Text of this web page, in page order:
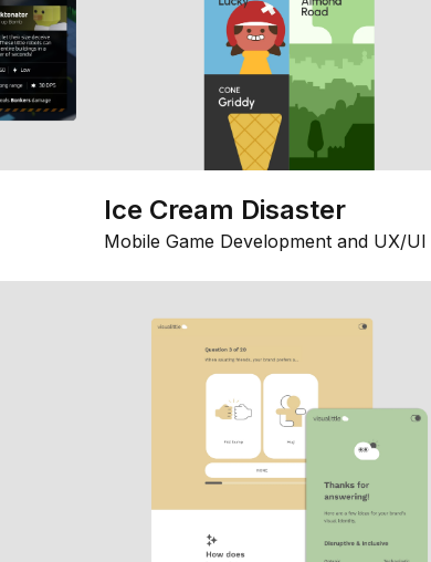
Ice Cream Disaster
Mobile Game Development and UX/UI